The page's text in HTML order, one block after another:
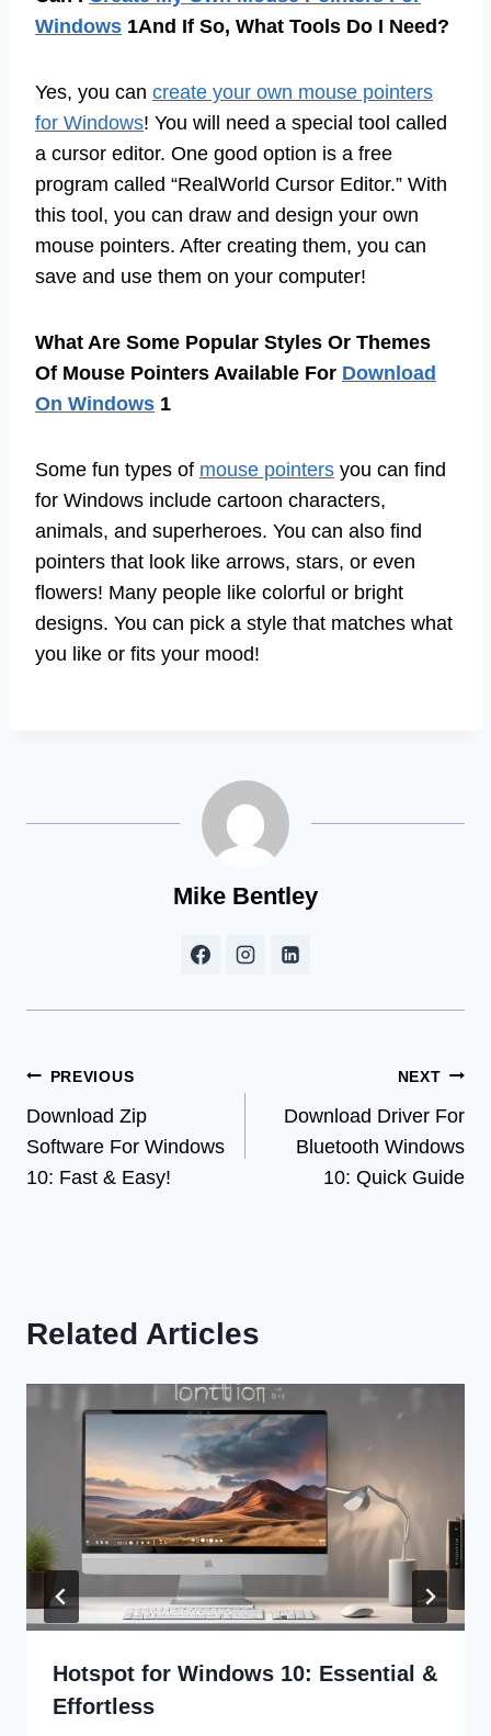
Windows 1And If So, What Tools Do I Need?
Yes, you can create your own mouse pointers
for Windows! You will need a special tool called
a cursor editor. One good option is a free
program called “RealWorld Cursor Editor.” With
this tool, you can draw and design your own
mouse pointers. After creating them, you can
save and use them on your computer!
What Are Some Popular Styles Or Themes
Of Mouse Pointers Available For Download
On Windows 1
Some fun types of mouse pointers you can find
for Windows include cartoon characters,
animals, and superheroes. You can also find
pointers that look like arrows, stars, or even
flowers! Many people like colorful or bright
designs. You can pick a style that matches what
you like or fits your mood!
Mike Bentley
Post
navigation
PREVIOUS
Download Zip
Software For Windows
10: Fast & Easy!
NEXT
Download Driver For
Bluetooth Windows
10: Quick Guide
Related Articles
Hotspot for Windows 10: Essential &
Effortless